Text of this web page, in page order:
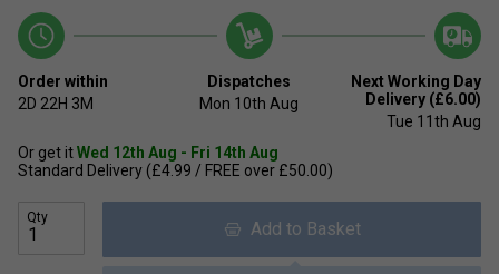
Order within
2D 22H 3M
Dispatches
Mon 10th Aug
Next Working Day
Delivery (£6.00)
Tue 11th Aug
Or get itWed 12th Aug - Fri 14th Aug
Standard Delivery (£4.99 / FREE over £50.00)
Qty
Add to Basket